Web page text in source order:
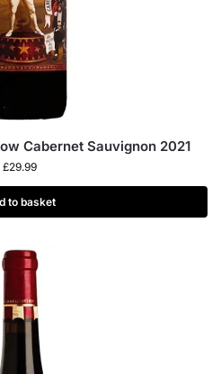
Cabernet Sauvignon 2021
£29.99
to basket